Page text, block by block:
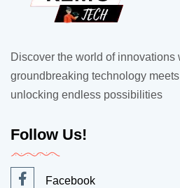
Discover the world of innovations
groundbreaking technology
unlocking endless possibilities
Follow Us!
Facebook